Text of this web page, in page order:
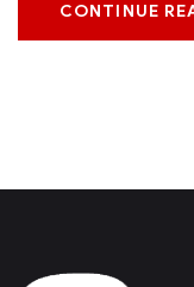
CONTINUE